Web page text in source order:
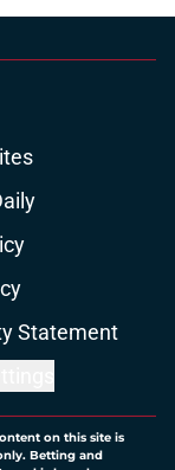
Statement
on this site is
Betting and